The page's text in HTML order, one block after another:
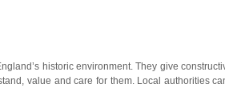
historic environment. They give
value and care for them. Local authorities